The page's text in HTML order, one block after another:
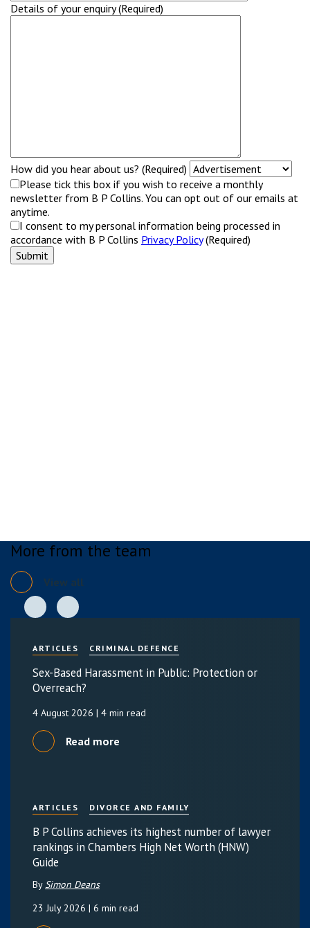
Details of your enquiry (Required)
How did you hear about us? (Required)
Please tick this box if you wish to receive a monthly
newsletter from B P Collins. You can opt out of our emails at
anytime.
I consent to my personal information being processed in
accordance with B P Collins Privacy Policy(Required)
More from the team
View all
ARTICLES CRIMINAL DEFENCE
Sex-Based Harassment in Public: Protection or
Overreach?
4 August 2026 | 4 min read
Read more
ARTICLES DIVORCE AND FAMILY
B P Collins achieves its highest number of lawyer
rankings in Chambers High Net Worth (HNW)
Guide
By Simon Deans
23 July 2026 | 6 min read